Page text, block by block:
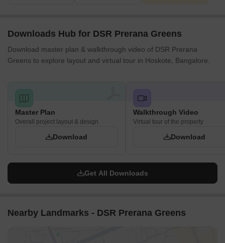
Downloads Hub for DSR Prerana Greens
Download master plan & walkthrough video of DSR Prerana
Greens to explore layout and virtual tour in Hoskote, Bangalore.
Master Plan
Overall project layout & design
Download
Walkthrough Video
Virtual tour of the property
Download
Get All Downloads
Nearby Landmarks - DSR Prerana Greens